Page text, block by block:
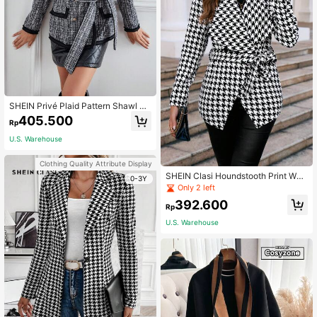
SHEIN Privé Plaid Pattern Shawl Co
llar Double Breasted Belted Tweed
Blazer
Rp405.500
U.S. Warehouse
Clothing Quality Attribute Display
0-3Y
SHEIN Clasi Houndstooth Print Wat
erfall Collar Overcoat
Only 2 left
Rp392.600
U.S. Warehouse